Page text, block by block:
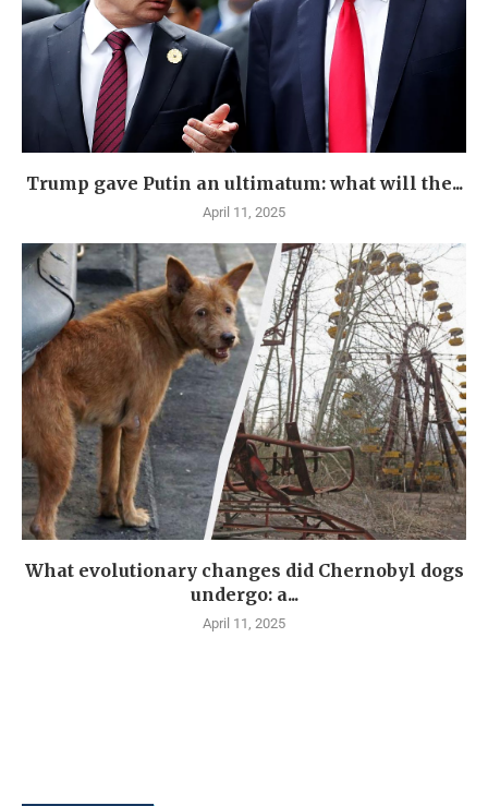
Trump gave Putin an ultimatum: what will the...
April 11, 2025
What evolutionary changes did Chernobyl dogs
undergo: a...
April 11, 2025